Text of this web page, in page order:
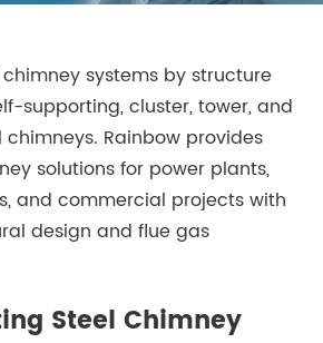
systems by structure
supporting, cluster, tower, and
Rainbow provides
solutions for power plants,
and commercial projects with
design and flue gas
Steel Chimney